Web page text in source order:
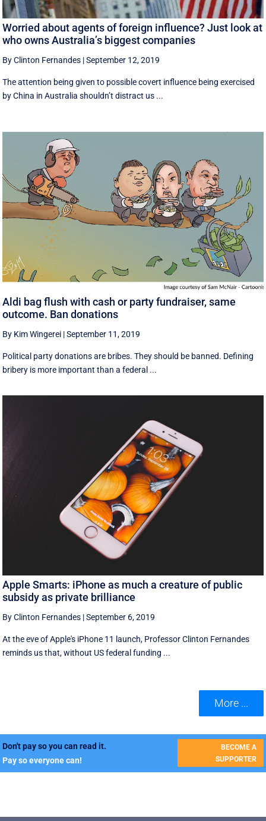
Worried about agents of foreign influence? Just look at
who owns Australia’s biggest companies
By Clinton Fernandes |September 12, 2019
The attention being given to possible covert influence being exercised
by China in Australia shouldn’t distract us ...
Aldi bag flush with cash or party fundraiser, same
outcome. Ban donations
By Kim Wingerei |September 11, 2019
Political party donations are bribes. They should be banned. Defining
bribery is more important than a federal ...
Apple Smarts: iPhone as much a creature of public
subsidy as private brilliance
By Clinton Fernandes |September 6, 2019
At the eve of Apple's iPhone 11 launch, Professor Clinton Fernandes
reminds us that, without US federal funding ...
More ...
Don't pay so you can read it.
Pay so everyone can!
BECOME A
SUPPORTER